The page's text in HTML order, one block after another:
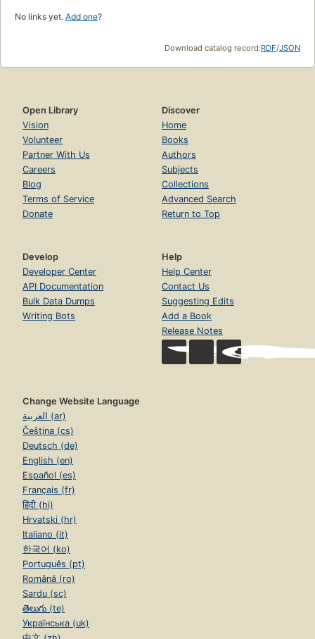
No links yet. Add one?
Download catalog record:RDF/JSON
Open Library
Vision
Volunteer
Partner With Us
Careers
Blog
Terms of Service
Donate
Discover
Home
Books
Authors
Subjects
Collections
Advanced Search
Return to Top
Develop
Developer Center
API Documentation
Bulk Data Dumps
Writing Bots
Help
Help Center
Contact Us
Suggesting Edits
Add a Book
Release Notes
Change Website Language
العربية (ar)
Čeština (cs)
Deutsch (de)
English (en)
Español (es)
Français (fr)
हिंदी (hi)
Hrvatski (hr)
Italiano (it)
한국어 (ko)
Português (pt)
Română (ro)
Sardu (sc)
తెలుగు (te)
Українська (uk)